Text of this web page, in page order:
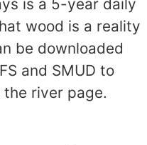
is a 5-year daily
wood is a reality
be downloaded
and SMUD to
river page.